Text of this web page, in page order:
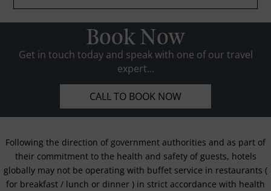
Book Now
Get in touch today and speak with one of our travel
expert...
CALL TO BOOK NOW
Following the direction of government authorities and as part of
their commitment to the health and safety of guests, hotels
globally may not be operating with buffet service in restaurants (
for breakfast / lunch or dinner ) in strict accordance with health